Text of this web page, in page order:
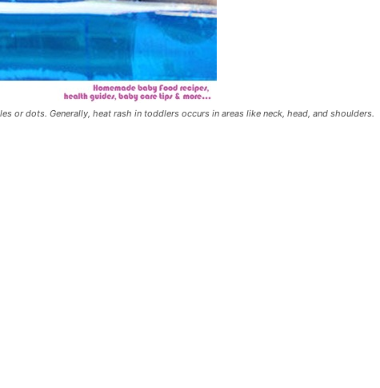
or dots. Generally, heat rash in toddlers occurs in areas like neck, head, and shoulders.